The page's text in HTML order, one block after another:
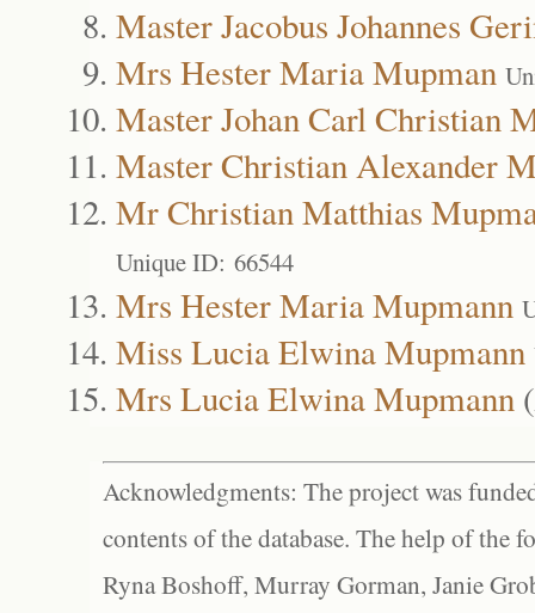
Master Jacobus Johannes
Mrs Hester Maria Mupman
Master Johan Carl Christian
Master Christian Alexander
Mr Christian Matthias
Unique ID: 66544
Mrs Hester Maria Mupmann
Miss Lucia Elwina Mupmann
Mrs Lucia Elwina Mupmann (
Acknowledgments: The project was
contents of the database. The help of the
Ryna Boshoff, Murray Gorman, Janie